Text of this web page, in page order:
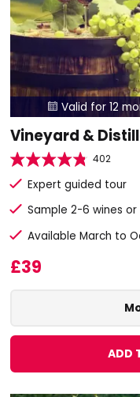
 Valid for 12
Vineyard &
402
Expert guided tour
Sample 2-6 wines or
Available March to
£39
ADD